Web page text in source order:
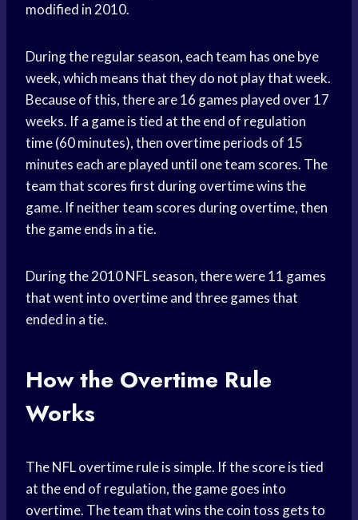
modified in 2010.
During the regular season, each team has one bye
week, which means that they do not play that week.
Because of this, there are 16 games played over 17
weeks. If a game is tied at the end of regulation
time (60 minutes), then overtime periods of 15
minutes each are played until one team scores. The
team that scores first during overtime wins the
game. If neither team scores during overtime, then
the game ends in a tie.
During the 2010 NFL season, there were 11 games
that went into overtime and three games that
ended in a tie.
How the Overtime Rule
Works
The NFL overtime rule is simple. If the score is tied
at the end of regulation, the game goes into
overtime. The team that wins the coin toss gets to